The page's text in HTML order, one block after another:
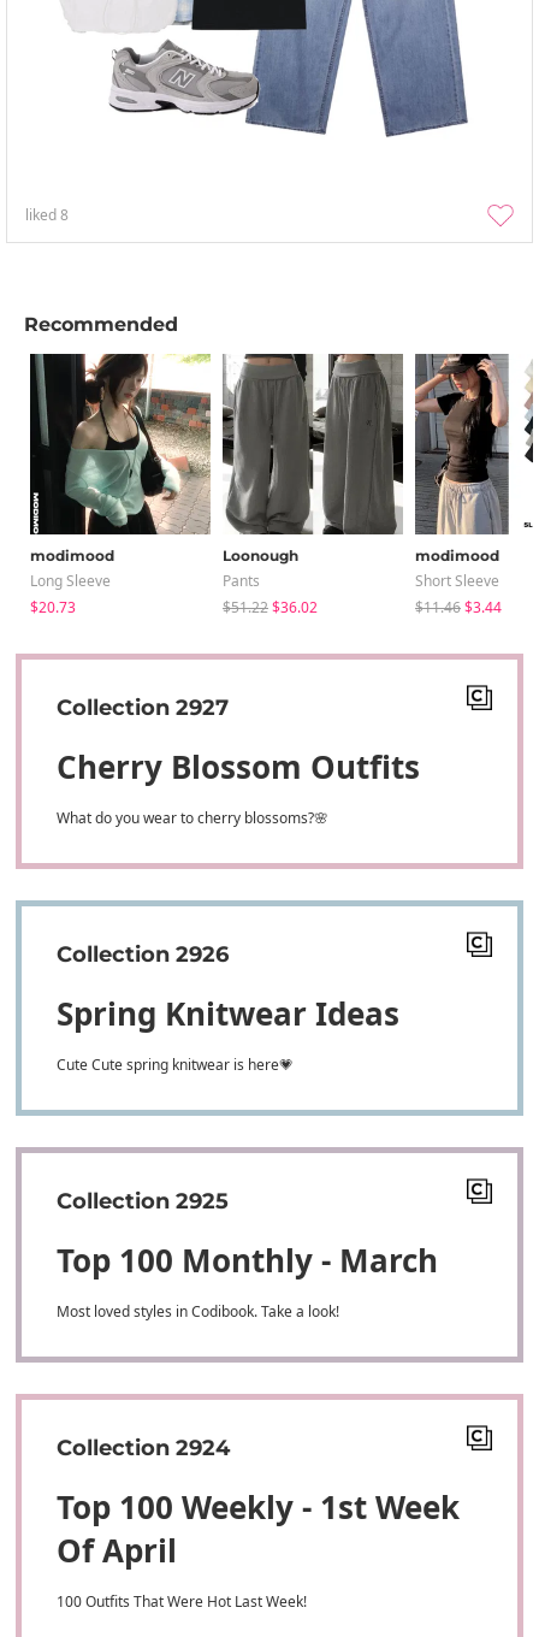
liked8
Recommended
modimood
Long Sleeve
$20.73
Loonough
Pants
$51.22$36.02
modimood
Short Sleeve
$11.46$3.44
Collection 2927
Cherry Blossom Outfits
What do you wear to cherry blossoms?🌸
Collection 2926
Spring Knitwear Ideas
Cute Cute spring knitwear is here💗
Collection 2925
Top 100 Monthly - March
Most loved styles in Codibook. Take a look!
Collection 2924
Top 100 Weekly - 1st Week
Of April
100 Outfits That Were Hot Last Week!